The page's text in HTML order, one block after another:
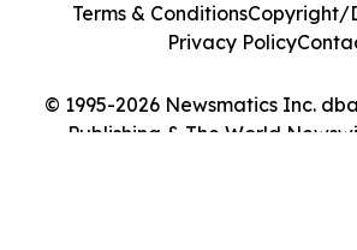
© 1995-2026 Newsmatics Inc.
Publishing & The World
Terms & ConditionsCopyright/
Privacy Policy